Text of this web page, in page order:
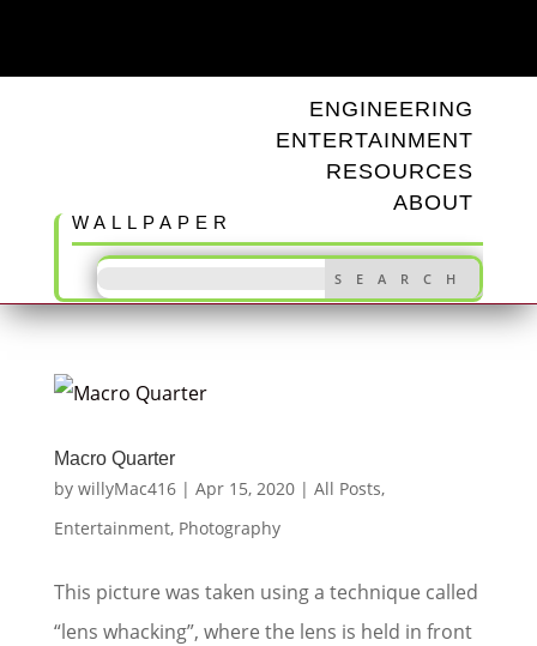
ENGINEERING
ENTERTAINMENT
RESOURCES
ABOUT
WALLPAPER
Macro Quarter
by willyMac416| Apr 15, 2020| All Posts,
Entertainment, Photography
This picture was taken using a technique called
“lens whacking”, where the lens is held in front